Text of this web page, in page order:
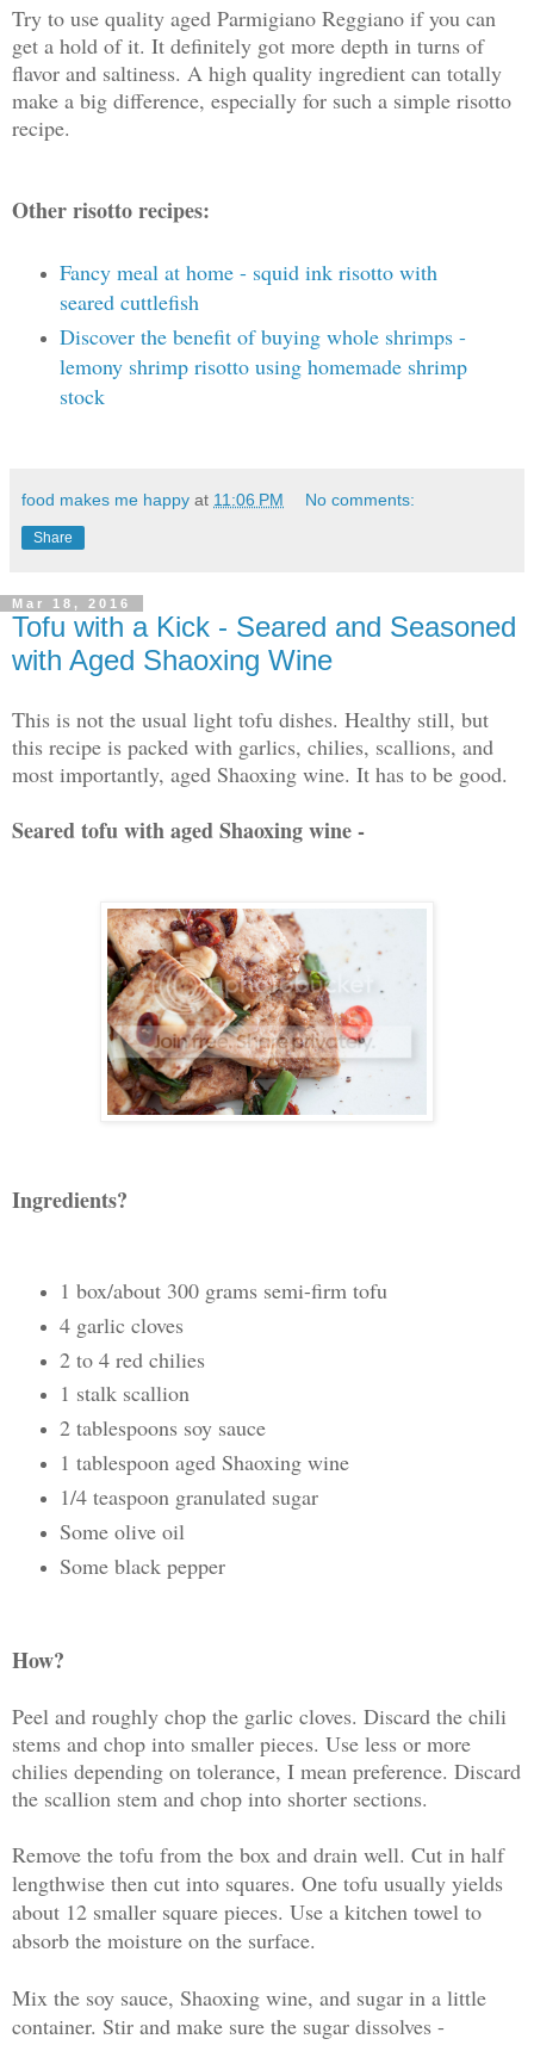
Try to use quality aged Parmigiano Reggiano if you can
get a hold of it. It definitely got more depth in turns of
flavor and saltiness. A high quality ingredient can totally
make a big difference, especially for such a simple risotto
recipe.
Other risotto recipes:
Fancy meal at home - squid ink risotto with
seared cuttlefish
Discover the benefit of buying whole shrimps -
lemony shrimp risotto using homemade shrimp
stock
food makes me happy at 11:06 PM No comments:
Share
Mar 18, 2016
Tofu with a Kick - Seared and Seasoned
with Aged Shaoxing Wine
This is not the usual light tofu dishes. Healthy still, but
this recipe is packed with garlics, chilies, scallions, and
most importantly, aged Shaoxing wine. It has to be good.
Seared tofu with aged Shaoxing wine -
Ingredients?
1 box/about 300 grams semi-firm tofu
4 garlic cloves
2 to 4 red chilies
1 stalk scallion
2 tablespoons soy sauce
1 tablespoon aged Shaoxing wine
1/4 teaspoon granulated sugar
Some olive oil
Some black pepper
How?
Peel and roughly chop the garlic cloves. Discard the chili
stems and chop into smaller pieces. Use less or more
chilies depending on tolerance, I mean preference. Discard
the scallion stem and chop into shorter sections.
Remove the tofu from the box and drain well. Cut in half
lengthwise then cut into squares. One tofu usually yields
about 12 smaller square pieces. Use a kitchen towel to
absorb the moisture on the surface.
Mix the soy sauce, Shaoxing wine, and sugar in a little
container. Stir and make sure the sugar dissolves -